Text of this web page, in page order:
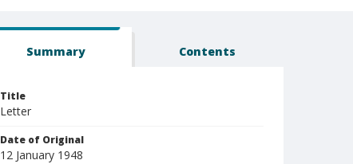
Summary Contents
Title
Letter
Date of Original
12 January 1948